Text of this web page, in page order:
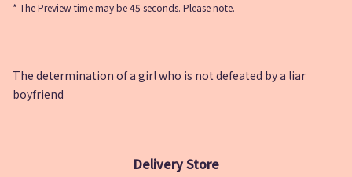
* The Preview time may be 45 seconds. Please note.
The determination of a girl who is not defeated by a liar
boyfriend
Delivery Store